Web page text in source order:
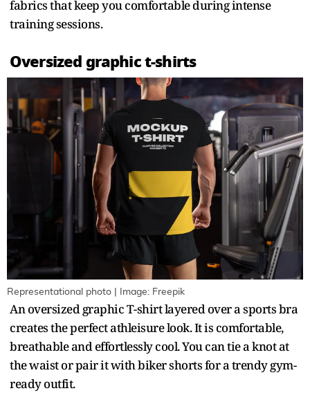
fabrics that keep you comfortable during intense
training sessions.
Oversized graphic t-shirts
Representational photo | Image: Freepik
An oversized graphic T-shirt layered over a sports bra
creates the perfect athleisure look. It is comfortable,
breathable and effortlessly cool. You can tie a knot at
the waist or pair it with biker shorts for a trendy gym-
ready outfit.